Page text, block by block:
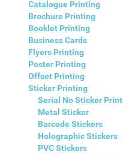
Catalogue Printing
Brochure Printing
Booklet Printing
Business Cards
Flyers Printing
Poster Printing
Offset Printing
Sticker Printing
Serial No Sticker
Metal Sticker
Barcode Stickers
Holographic Stickers
PVC Stickers